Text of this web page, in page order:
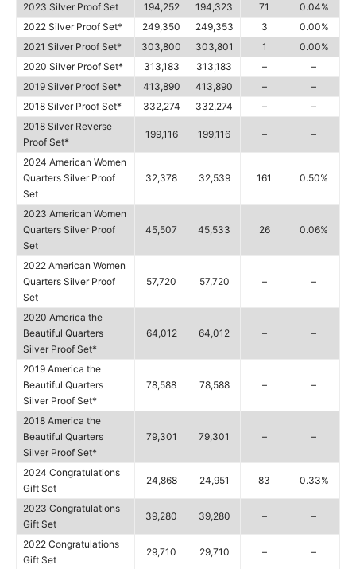
2023 Silver Proof Set
194,252 194,323 71
0.04%
2022 Silver Proof Set*
249,350 249,353 3
0.00%
2021 Silver Proof Set*
303,800 303,801 1
0.00%
2020 Silver Proof Set*
313,183 313,183 –
–
2019 Silver Proof Set*
413,890 413,890 –
–
2018 Silver Proof Set*
332,274 332,274 –
–
2018 Silver Reverse
Proof Set*
199,116 199,116 – –
2024 American Women
Quarters Silver Proof
Set
32,378 32,539 161 0.50%
2023 American Women
Quarters Silver Proof
Set
45,507 45,533 26 0.06%
2022 American Women
Quarters Silver Proof
Set
57,720 57,720 – –
2020 America the
Beautiful Quarters
Silver Proof Set*
64,012 64,012 – –
2019 America the
Beautiful Quarters
Silver Proof Set*
78,588 78,588 – –
2018 America the
Beautiful Quarters
Silver Proof Set*
79,301 79,301 – –
2024 Congratulations
Gift Set
24,868 24,951 83 0.33%
2023 Congratulations
Gift Set
39,280 39,280 – –
2022 Congratulations
Gift Set
29,710 29,710 – –